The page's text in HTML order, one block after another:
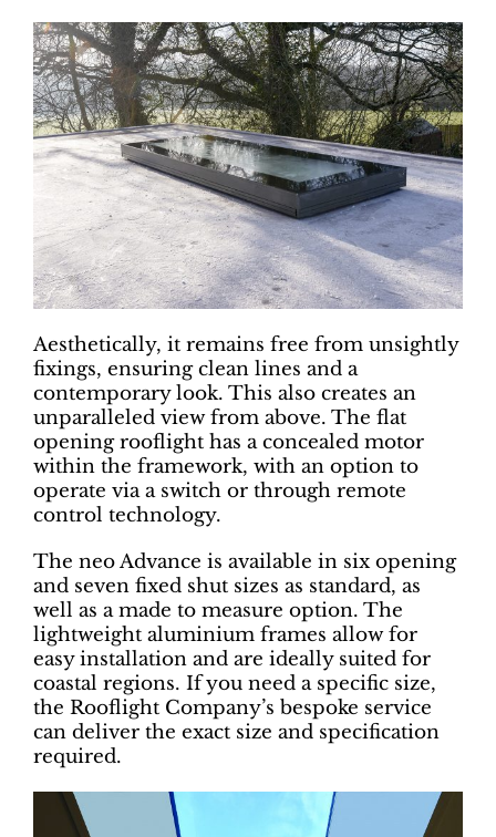
Aesthetically, it remains free from unsightly
fixings, ensuring clean lines and a
contemporary look. This also creates an
unparalleled view from above. The flat
opening rooflight has a concealed motor
within the framework, with an option to
operate via a switch or through remote
control technology.
The neo Advance is available in six opening
and seven fixed shut sizes as standard, as
well as a made to measure option. The
lightweight aluminium frames allow for
easy installation and are ideally suited for
coastal regions. If you need a specific size,
the Rooflight Company’s bespoke service
can deliver the exact size and specification
required.